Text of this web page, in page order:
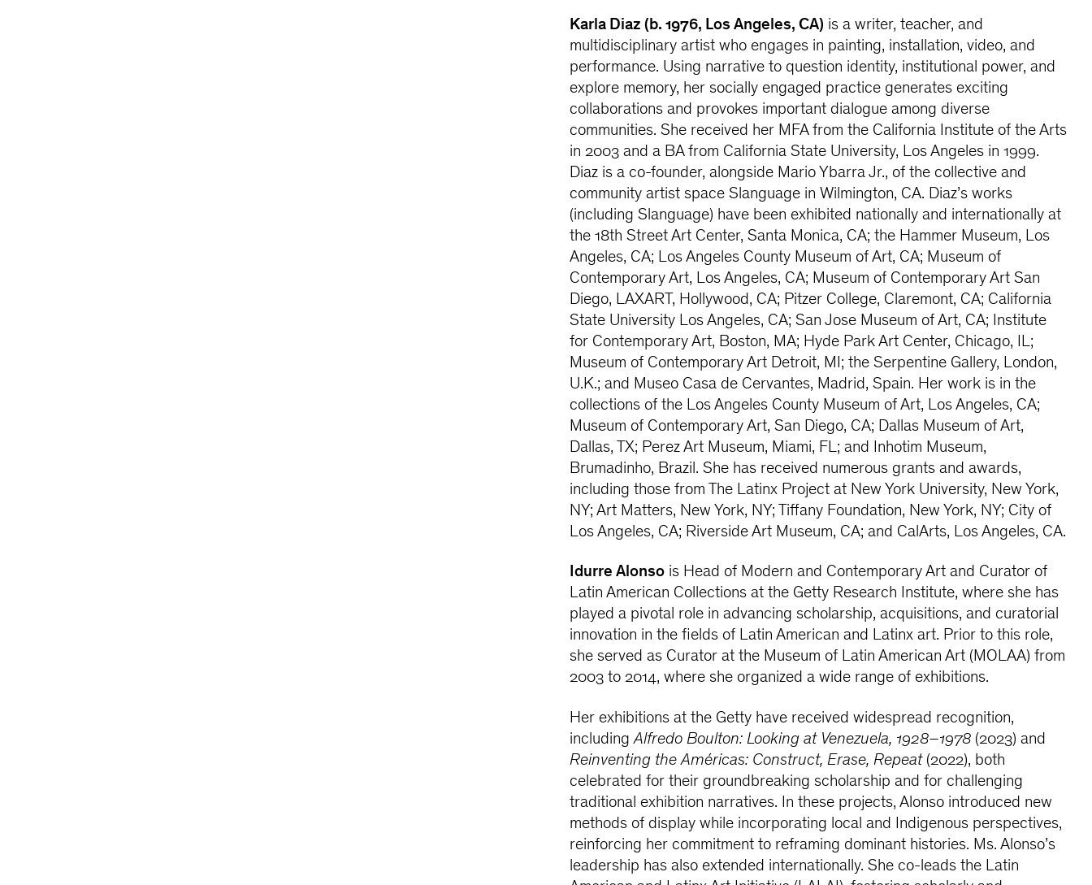
Karla Diaz (b. 1976, Los Angeles, CA) is a writer, teacher, and
multidisciplinary artist who engages in painting, installation, video, and
performance. Using narrative to question identity, institutional power, and
explore memory, her socially engaged practice generates exciting
collaborations and provokes important dialogue among diverse
communities. She received her MFA from the California Institute of the Arts
in 2003 and a BA from California State University, Los Angeles in 1999.
Diaz is a co-founder, alongside Mario Ybarra Jr., of the collective and
community artist space Slanguage in Wilmington, CA. Diaz’s works
(including Slanguage) have been exhibited nationally and internationally at
the 18th Street Art Center, Santa Monica, CA; the Hammer Museum, Los
Angeles, CA; Los Angeles County Museum of Art, CA; Museum of
Contemporary Art, Los Angeles, CA; Museum of Contemporary Art San
Diego, LAXART, Hollywood, CA; Pitzer College, Claremont, CA; California
State University Los Angeles, CA; San Jose Museum of Art, CA; Institute
for Contemporary Art, Boston, MA; Hyde Park Art Center, Chicago, IL;
Museum of Contemporary Art Detroit, MI; the Serpentine Gallery, London,
U.K.; and Museo Casa de Cervantes, Madrid, Spain. Her work is in the
collections of the Los Angeles County Museum of Art, Los Angeles, CA;
Museum of Contemporary Art, San Diego, CA; Dallas Museum of Art,
Dallas, TX; Perez Art Museum, Miami, FL; and Inhotim Museum,
Brumadinho, Brazil. She has received numerous grants and awards,
including those from The Latinx Project at New York University, New York,
NY; Art Matters, New York, NY; Tiffany Foundation, New York, NY; City of
Los Angeles, CA; Riverside Art Museum, CA; and CalArts, Los Angeles, CA.
Idurre Alonso is Head of Modern and Contemporary Art and Curator of
Latin American Collections at the Getty Research Institute, where she has
played a pivotal role in advancing scholarship, acquisitions, and curatorial
innovation in the fields of Latin American and Latinx art. Prior to this role,
she served as Curator at the Museum of Latin American Art (MOLAA) from
2003 to 2014, where she organized a wide range of exhibitions.
Her exhibitions at the Getty have received widespread recognition,
includingAlfredo Boulton: Looking at Venezuela, 1928–1978 (2023) and
Reinventing the Américas: Construct, Erase, Repeat(2022), both
celebrated for their groundbreaking scholarship and for challenging
traditional exhibition narratives. In these projects, Alonso introduced new
methods of display while incorporating local and Indigenous perspectives,
reinforcing her commitment to reframing dominant histories. Ms. Alonso’s
leadership has also extended internationally. She co-leads the Latin